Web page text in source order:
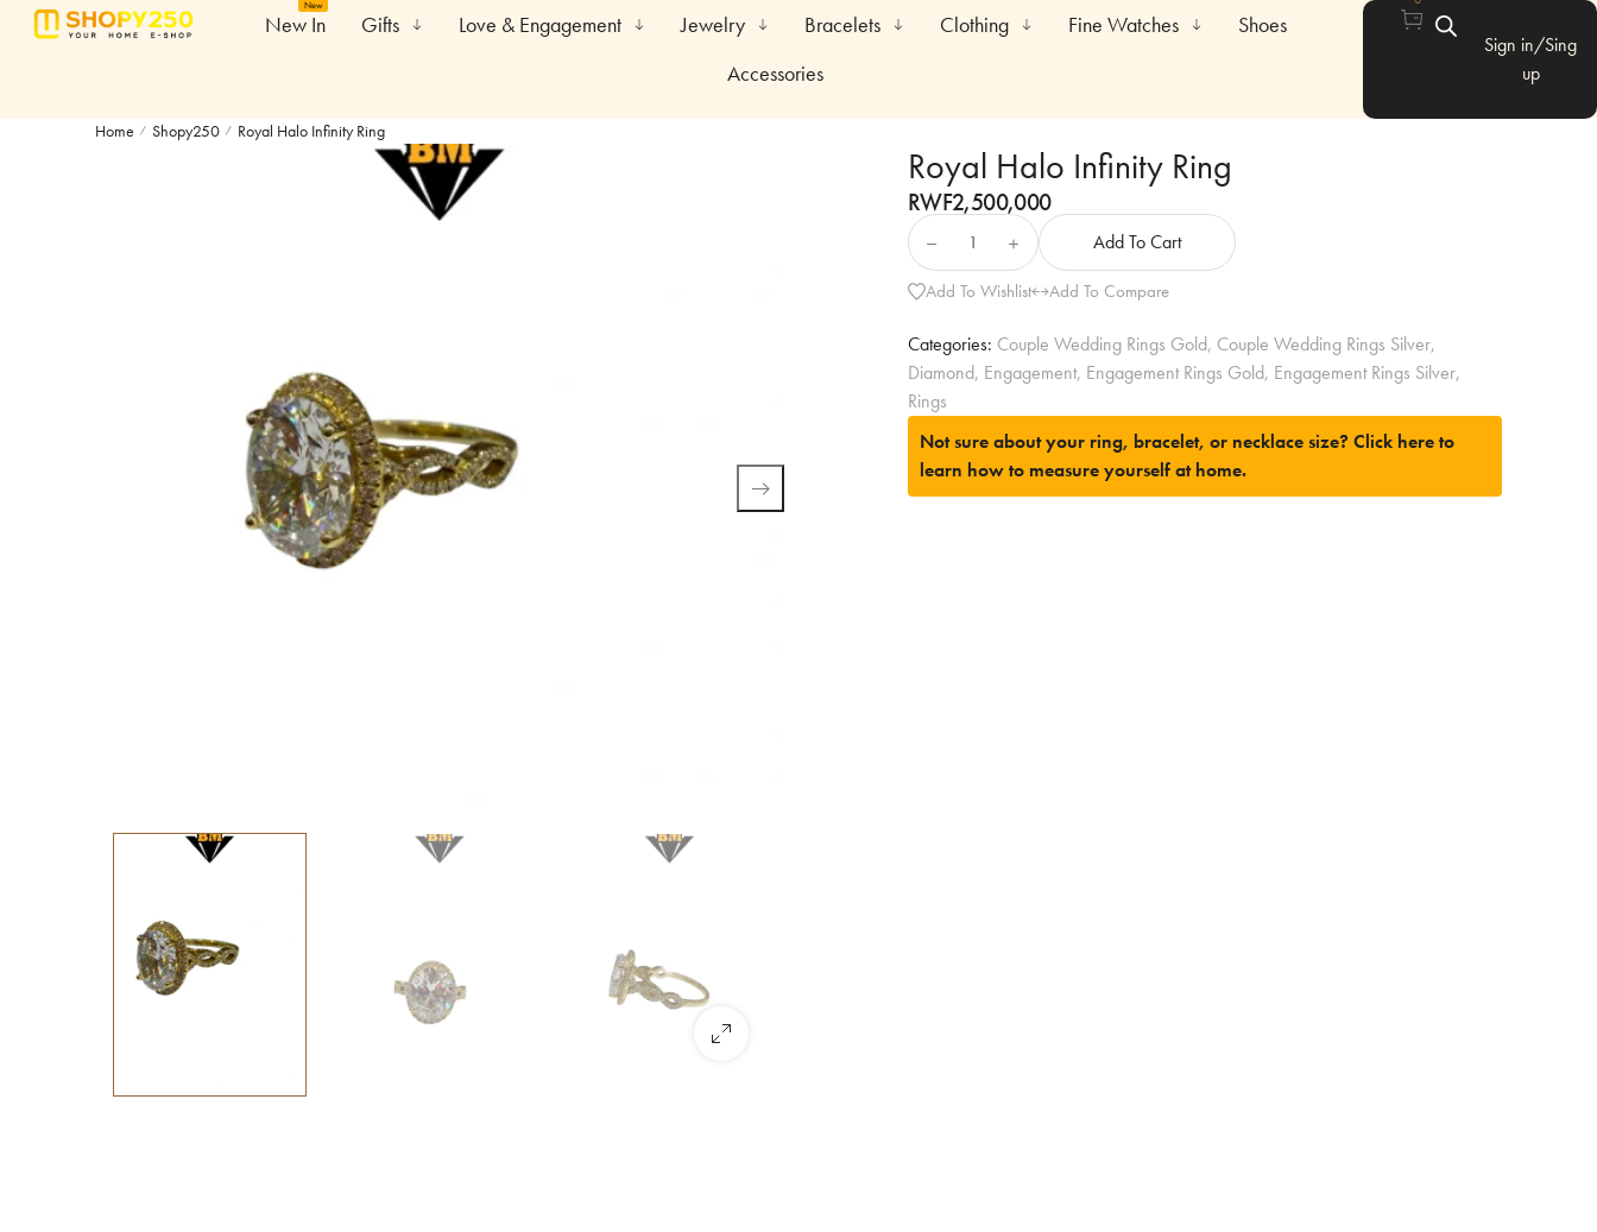
New In
New
Gifts Love & Engagement Jewelry Bracelets Clothing Fine Watches
Shoes
Accessories
Sign in/Sing
up
Home / Shopy250 / Royal Halo Infinity Ring
Royal Halo Infinity Ring
RWF2,500,000
Add To Cart
Add To Wishlist Add To Compare
Categories: Couple Wedding Rings Gold, Couple Wedding Rings Silver,
Diamond, Engagement, Engagement Rings Gold, Engagement Rings Silver,
Rings
Not sure about your ring, bracelet, or necklace size?Click here to
learn how to measure yourself at home.